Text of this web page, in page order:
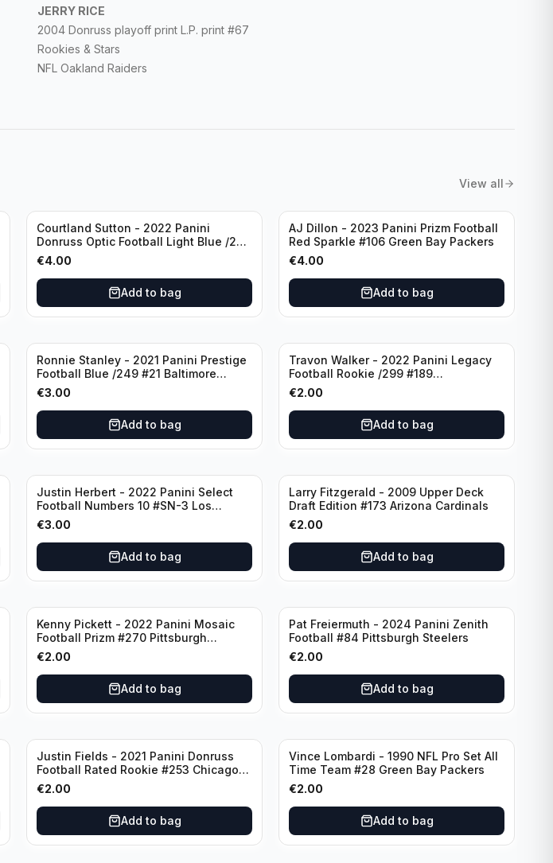
JERRY RICE
2004 Donruss playoff print L.P. print #67
Rookies & Stars
NFL Oakland Raiders
View all
Courtland Sutton - 2022 Panini
Donruss Optic Football Light Blue /299
#60 Denver Broncos
€4.00
Add to bag
AJ Dillon - 2023 Panini Prizm Football
Red Sparkle #106 Green Bay Packers
€4.00
Add to bag
Ronnie Stanley - 2021 Panini Prestige
Football Blue /249 #21 Baltimore
Ravens
€3.00
Add to bag
Travon Walker - 2022 Panini Legacy
Football Rookie /299 #189
Jacksonville Jaguars
€2.00
Add to bag
Justin Herbert - 2022 Panini Select
Football Numbers 10 #SN-3 Los
Angeles Chargers
€3.00
Add to bag
Larry Fitzgerald - 2009 Upper Deck
Draft Edition #173 Arizona Cardinals
€2.00
Add to bag
Kenny Pickett - 2022 Panini Mosaic
Football Prizm #270 Pittsburgh
Steelers
€2.00
Add to bag
Pat Freiermuth - 2024 Panini Zenith
Football #84 Pittsburgh Steelers
€2.00
Add to bag
Justin Fields - 2021 Panini Donruss
Football Rated Rookie #253 Chicago
Bears
€2.00
Add to bag
Vince Lombardi - 1990 NFL Pro Set All
Time Team #28 Green Bay Packers
€2.00
Add to bag